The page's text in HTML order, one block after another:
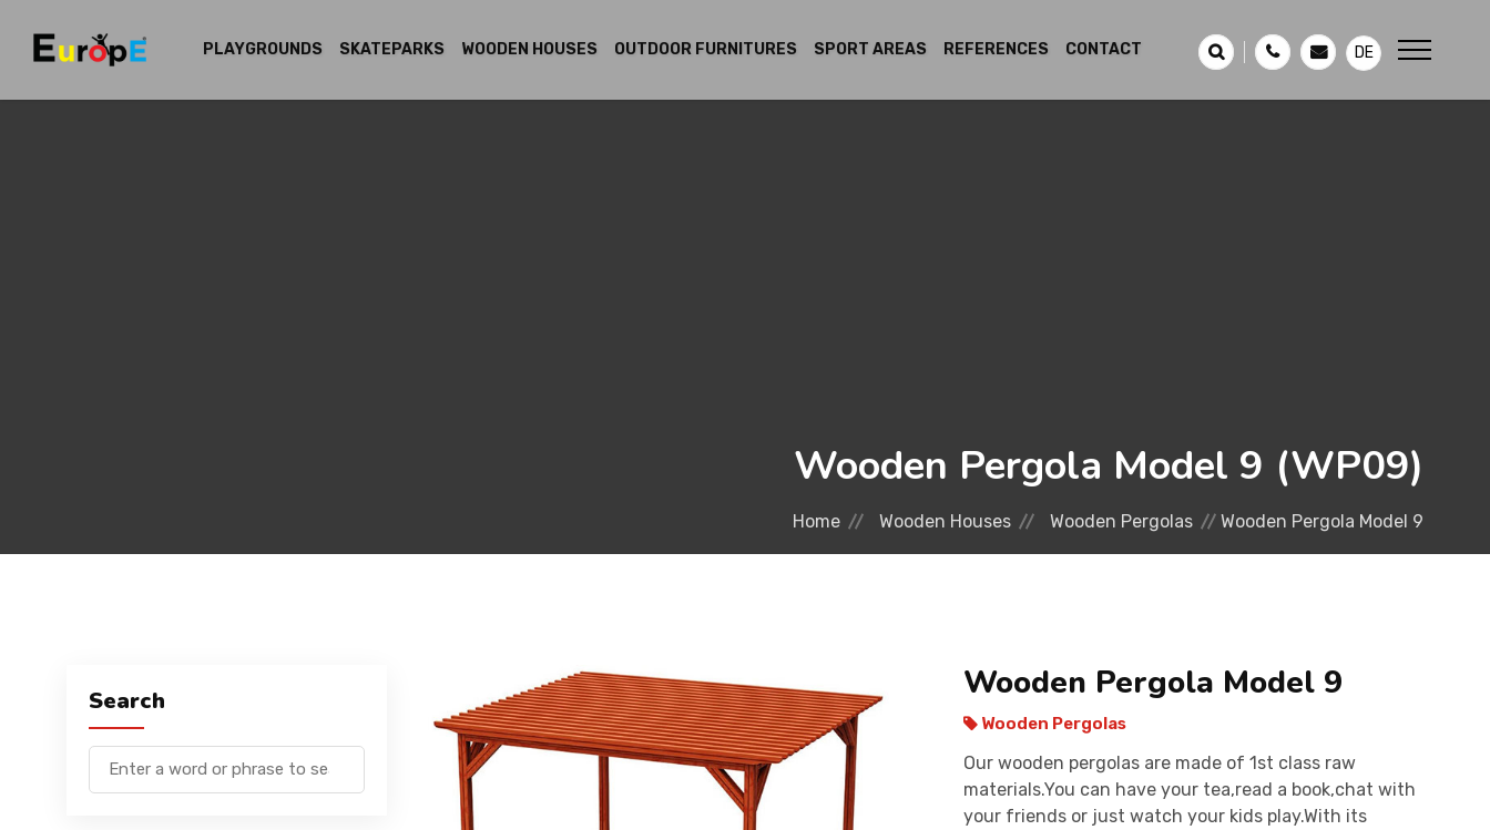
PLAYGROUNDS SKATEPARKS WOODEN HOUSES OUTDOOR FURNITURES SPORT AREAS REFERENCES CONTACT DE
Wooden Pergola Model 9 (WP09)
Home Wooden Houses Wooden Pergolas Wooden Pergola Model 9
Search Wooden Pergola Model 9
Wooden Pergolas
Our wooden pergolas are made of 1st class raw
materials.You can have your tea,read a book,chat with
your friends or just watch your kids play.With its